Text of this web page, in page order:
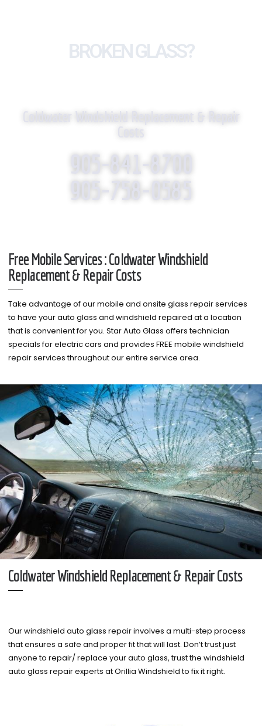
BROKEN GLASS?
Coldwater Windshield Replacement & Repair
Costs
905-841-8700
905-758-0585
Free Mobile Services : Coldwater Windshield
Replacement & Repair Costs
Take advantage of our mobile and onsite glass repair services
to have your auto glass and windshield repaired at a location
that is convenient for you. Star Auto Glass offers technician
specials for electric cars and provides FREE mobile windshield
repair services throughout our entire service area.
Coldwater Windshield Replacement & Repair Costs
Our windshield auto glass repair involves a multi-step process
that ensures a safe and proper fit that will last. Don’t trust just
anyone to repair/ replace your auto glass, trust the windshield
auto glass repair experts at Orillia Windshield to fix it right.